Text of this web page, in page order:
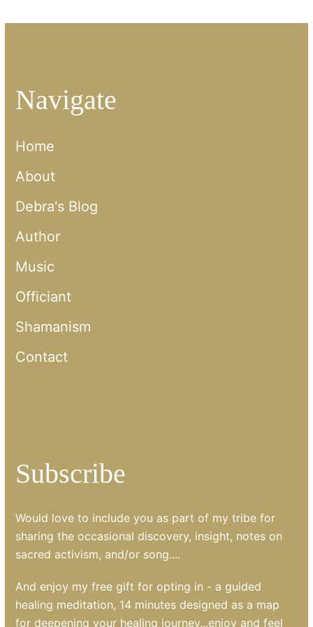
Navigate
Home
About
Debra's Blog
Author
Music
Officiant
Shamanism
Contact
Subscribe
Would love to include you as part of my tribe for
sharing the occasional discovery, insight, notes on
sacred activism, and/or song....
And enjoy my free gift for opting in - a guided
healing meditation, 14 minutes designed as a map
for deepening your healing journey...enjoy and feel